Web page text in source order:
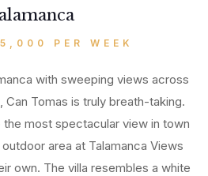
PER WEEK
with sweeping views across
Can Tomas is truly breath-taking.
most spectacular view in town
area at Talamanca Views
own. The villa resembles a white